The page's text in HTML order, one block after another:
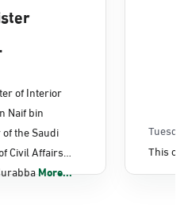
- Chamber of
14:30)Civil
of Interior
Naif bin
the Saudi
Civil Affairs
More...
This